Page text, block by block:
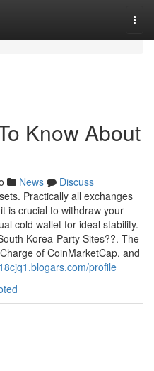
Know About
News
Discuss
Practically all exchanges
is crucial to withdraw your
cold wallet for ideal stability.
Korea-Party Sites??. The
of CoinMarketCap, and
profile